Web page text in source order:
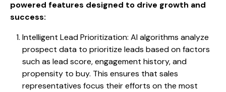
powered features designed to drive growth and
success:
Intelligent Lead Prioritization: AI algorithms analyze
prospect data to prioritize leads based on factors
such as lead score, engagement history, and
propensity to buy. This ensures that sales
representatives focus their efforts on the most